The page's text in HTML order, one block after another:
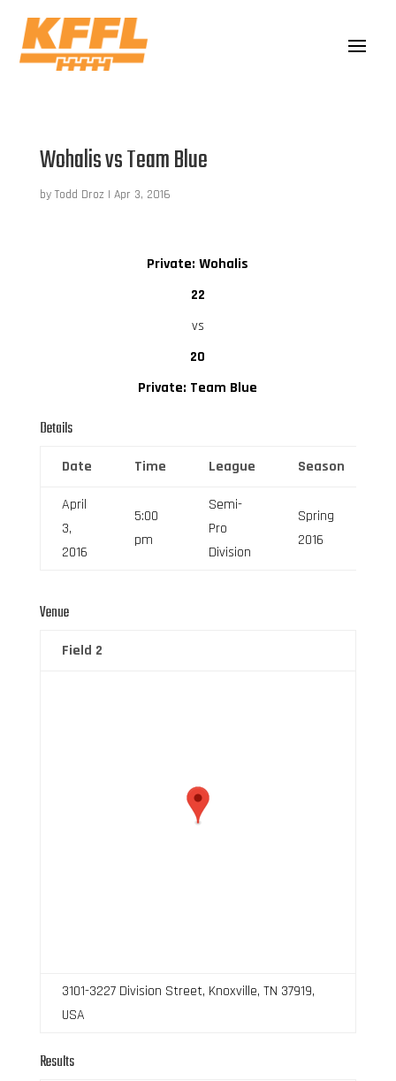
Wohalis vs Team Blue
by Todd Droz | Apr 3, 2016
Private: Wohalis
22
vs
20
Private: Team Blue
Details
Date Time League Season
April
3,
2016
5:00
pm
Semi-
Pro
Division
Spring
2016
Venue
Field 2
3101-3227 Division Street, Knoxville, TN 37919,
USA
Results